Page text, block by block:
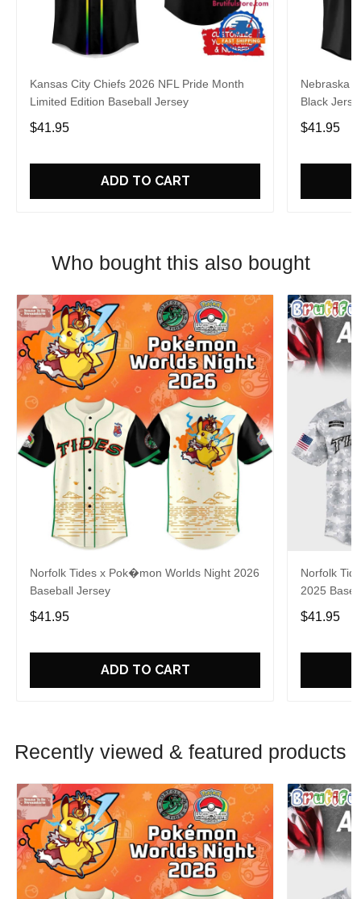
Kansas City Chiefs 2026 NFL Pride Month
Limited Edition Baseball Jersey
$41.95
ADD TO CART
Nebraska
Black
$41.95
Who bought this also bought
Norfolk Tides x Pok�mon Worlds Night 2026
Baseball Jersey
$41.95
ADD TO CART
Norfolk
2025
$41.95
Recently viewed & featured products